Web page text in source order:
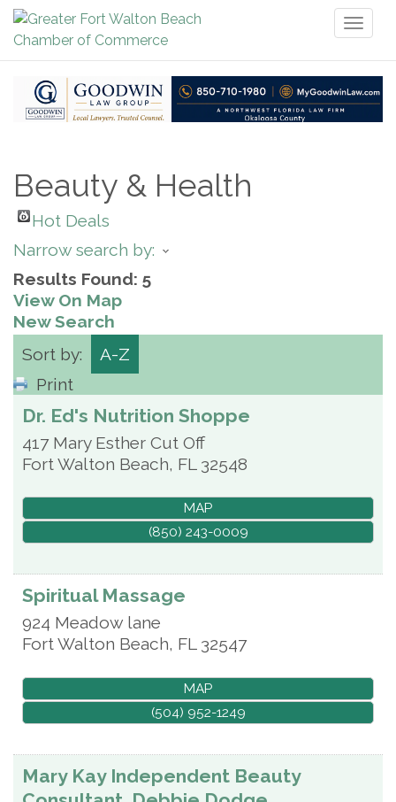
Beauty & Health
Hot Deals
Narrow search by:
Results Found: 5
View On Map
New Search
Sort by:
A-Z
Print
Dr. Ed's Nutrition Shoppe
417 Mary Esther Cut Off
Fort Walton Beach, FL 32548
MAP
(850) 243-0009
Spiritual Massage
924 Meadow lane
Fort Walton Beach, FL 32547
MAP
(504) 952-1249
Mary Kay Independent Beauty